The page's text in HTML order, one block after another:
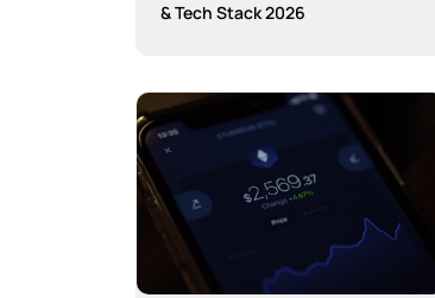
& Tech Stack 2026